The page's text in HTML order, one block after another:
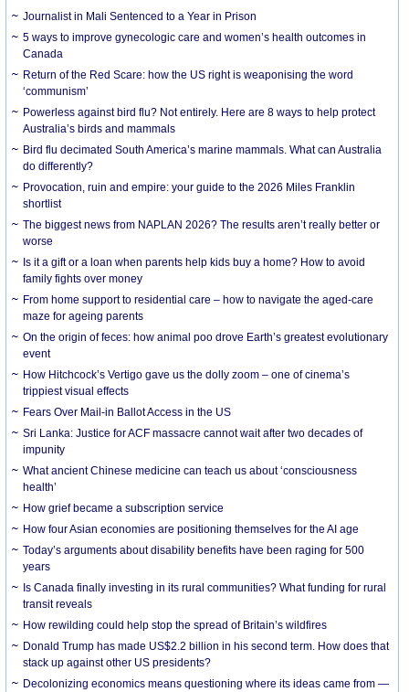
Journalist in Mali Sentenced to a Year in Prison
5 ways to improve gynecologic care and women’s health outcomes in
Canada
Return of the Red Scare: how the US right is weaponising the word
‘communism’
Powerless against bird flu? Not entirely. Here are 8 ways to help protect
Australia’s birds and mammals
Bird flu decimated South America’s marine mammals. What can Australia
do differently?
Provocation, ruin and empire: your guide to the 2026 Miles Franklin
shortlist
The biggest news from NAPLAN 2026? The results aren’t really better or
worse
Is it a gift or a loan when parents help kids buy a home? How to avoid
family fights over money
From home support to residential care – how to navigate the aged-care
maze for ageing parents
On the origin of feces: how animal poo drove Earth’s greatest evolutionary
event
How Hitchcock’s Vertigo gave us the dolly zoom – one of cinema’s
trippiest visual effects
Fears Over Mail-in Ballot Access in the US
Sri Lanka: Justice for ACF massacre cannot wait after two decades of
impunity
What ancient Chinese medicine can teach us about ‘consciousness
health’
How grief became a subscription service
How four Asian economies are positioning themselves for the AI age
Today’s arguments about disability benefits have been raging for 500
years
Is Canada finally investing in its rural communities? What funding for rural
transit reveals
How rewilding could help stop the spread of Britain’s wildfires
Donald Trump has made US$2.2 billion in his second term. How does that
stack up against other US presidents?
Decolonizing economics means questioning where its ideas came from —